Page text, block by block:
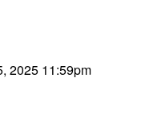
2025 11:59pm